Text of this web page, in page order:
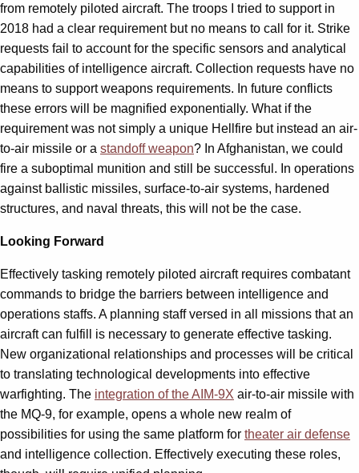
from remotely piloted aircraft. The troops I tried to support in
2018 had a clear requirement but no means to call for it. Strike
requests fail to account for the specific sensors and analytical
capabilities of intelligence aircraft. Collection requests have no
means to support weapons requirements. In future conflicts
these errors will be magnified exponentially. What if the
requirement was not simply a unique Hellfire but instead an air-
to-air missile or a standoff weapon? In Afghanistan, we could
fire a suboptimal munition and still be successful. In operations
against ballistic missiles, surface-to-air systems, hardened
structures, and naval threats, this will not be the case.
Looking Forward
Effectively tasking remotely piloted aircraft requires combatant
commands to bridge the barriers between intelligence and
operations staffs. A planning staff versed in all missions that an
aircraft can fulfill is necessary to generate effective tasking.
New organizational relationships and processes will be critical
to translating technological developments into effective
warfighting. The integration of the AIM-9X air-to-air missile with
the MQ-9, for example, opens a whole new realm of
possibilities for using the same platform for theater air defense
and intelligence collection. Effectively executing these roles,